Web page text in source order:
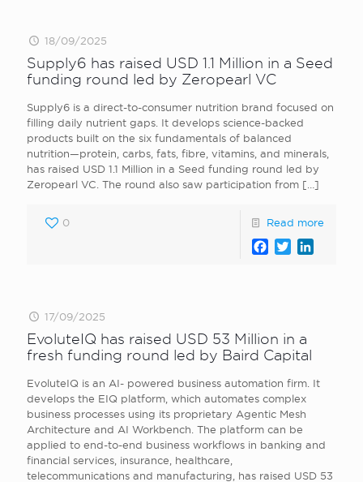
18/09/2025
Supply6 has raised USD 1.1 Million in a Seed
funding round led by Zeropearl VC
Supply6 is a direct-to-consumer nutrition brand focused on
filling daily nutrient gaps. It develops science-backed
products built on the six fundamentals of balanced
nutrition—protein, carbs, fats, fibre, vitamins, and minerals,
has raised USD 1.1 Million in a Seed funding round led by
Zeropearl VC. The round also saw participation from […]
0 Read more
Facebook
Twitter
17/09/2025
EvoluteIQ has raised USD 53 Million in a
fresh funding round led by Baird Capital
EvoluteIQ is an AI- powered business automation firm. It
develops the EIQ platform, which automates complex
business processes using its proprietary Agentic Mesh
Architecture and AI Workbench. The platform can be
applied to end-to-end business workflows in banking and
financial services, insurance, healthcare,
telecommunications and manufacturing, has raised USD 53